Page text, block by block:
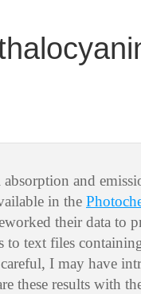
and
in the
their data to
text files
I may have
these results with